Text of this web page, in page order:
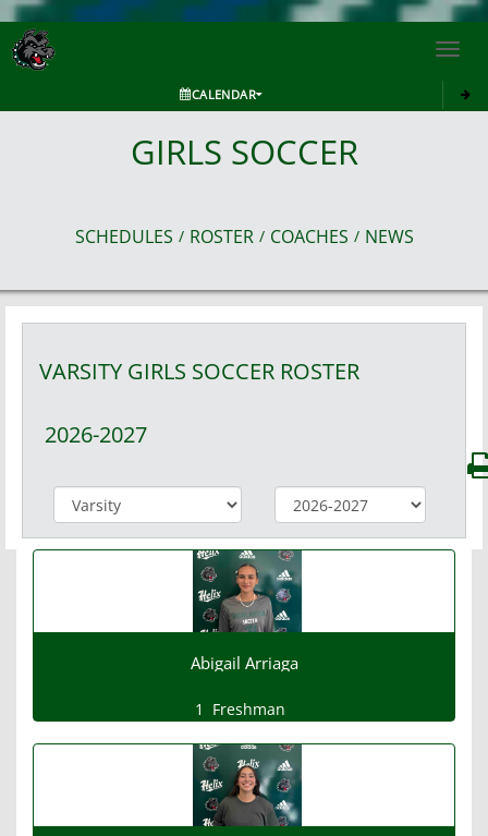
CALENDAR
GIRLS SOCCER
SCHEDULES / ROSTER / COACHES / NEWS
VARSITY GIRLS SOCCER ROSTER
2026-2027
Abigail Arriaga
1 Freshman